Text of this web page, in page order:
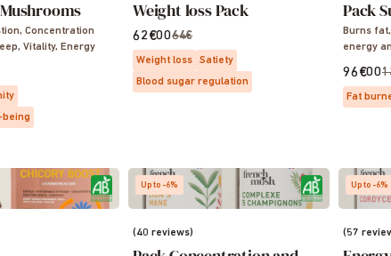
Concentration
Vitality, Energy
being
Weight loss Pack
62€0064€
Weight loss
Satiety
Blood sugar regulation
Pack
Burns
96€00
Fat
Up to -6%
(40 reviews)
Up to -6%
(57